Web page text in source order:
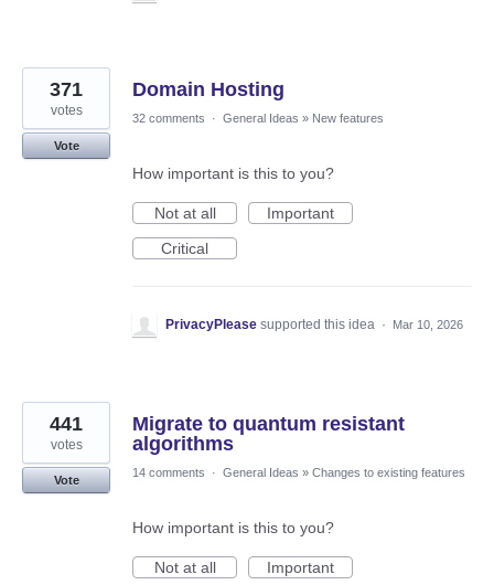
Domain Hosting
371
votes
Vote
32 comments · General Ideas » New features
How important is this to you?
Not at all
Important
Critical
PrivacyPlease supported this idea · Mar 10, 2026
Migrate to quantum resistant
algorithms
441
votes
Vote
14 comments · General Ideas » Changes to existing features
How important is this to you?
Not at all
Important